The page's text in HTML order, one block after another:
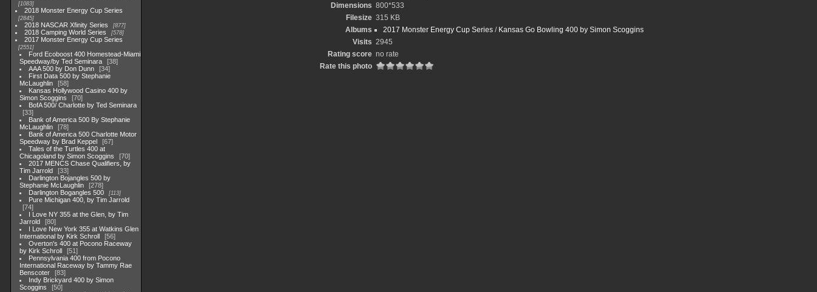
1083
2018 Monster Energy Cup Series
2845
2018 NASCAR Xfinity Series 877
2018 Camping World Series 578
2017 Monster Energy Cup Series
2551
Ford Ecoboost 400 Homestead-Miami
Speedway/by Ted Seminara
38
AAA 500 by Don Dunn
34
First Data 500 by Stephanie
McLaughlin
58
Kansas Hollywood Casino 400 by
Simon Scoggins
70
BofA 500/ Charlotte by Ted Seminara
33
Bank of America 500 By Stephanie
McLaughlin
78
Bank of America 500 Charlotte Motor
Speedway by Brad Keppel
67
Tales of the Turtles 400 at
Chicagoland by Simon Scoggins
70
2017 MENCS Chase Qualifiers, by
Tim Jarrold
33
Darlington Bojangles 500 by
Stephanie McLaughlin
278
Darlington Bogangles 500
113
Pure Michigan 400, by Tim Jarrold
74
I Love NY 355 at the Glen, by Tim
Jarrold
80
I Love New York 355 at Watkins Glen
International by Kirk Schroll
56
Overton's 400 at Pocono Raceway
by Kirk Schroll
51
Pennsylvania 400 from Pocono
International Raceway by Tammy Rae
Benscoter
83
Indy Brickyard 400 by Simon
Scoggins
50
Dimensions 800*533
Filesize 315 KB
Albums
2017 Monster Energy Cup Series/ Kansas Go Bowling 400 by Simon Scoggins
Visits 2945
Rating score no rate
Rate this photo